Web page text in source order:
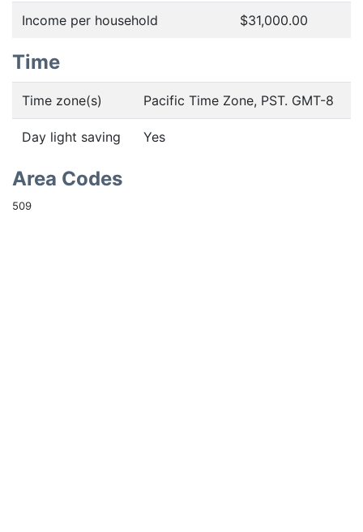
Income per household $31,000.00
Time
Time zone(s) Pacific Time Zone, PST. GMT-8
Day light saving Yes
Area Codes
509